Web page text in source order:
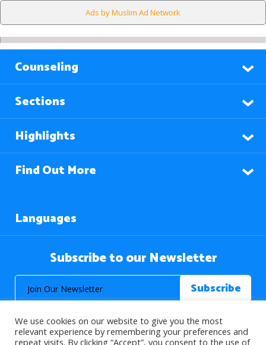
Ads by Muslim Ad Network
Counseling
Sections
Highlights
Find Out More
Languages
Subscribe to our Newsletter
We use cookies on our website to give you the most
relevant experience by remembering your preferences and
repeat visits. By clicking “Accept”, you consent to the use of